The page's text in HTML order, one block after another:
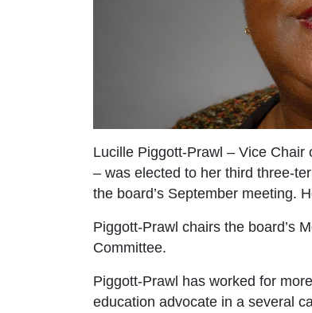
Lucille Piggott-Prawl – Vice
– was elected to her third three-
the board’s September meeting.
Piggott-Prawl chairs the board’s
Committee.
Piggott-Prawl has worked for
education advocate in a several